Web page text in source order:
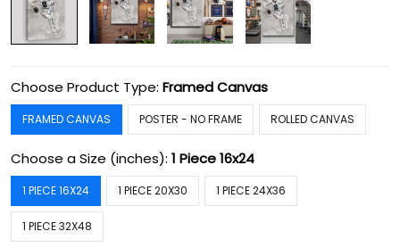
Choose Product Type: Framed Canvas
FRAMED CANVAS POSTER - NO FRAME ROLLED CANVAS
Choose a Size (inches): 1 Piece 16x24
1 PIECE 16X24 1 PIECE 20X30 1 PIECE 24X36
1 PIECE 32X48